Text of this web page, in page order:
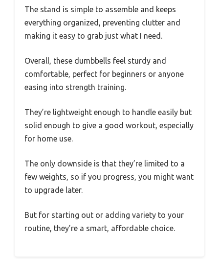
The stand is simple to assemble and keeps
everything organized, preventing clutter and
making it easy to grab just what I need.
Overall, these dumbbells feel sturdy and
comfortable, perfect for beginners or anyone
easing into strength training.
They’re lightweight enough to handle easily but
solid enough to give a good workout, especially
for home use.
The only downside is that they’re limited to a
few weights, so if you progress, you might want
to upgrade later.
But for starting out or adding variety to your
routine, they’re a smart, affordable choice.